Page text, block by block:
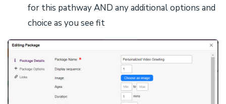
for this pathway AND any additional options and
choice as you see fit